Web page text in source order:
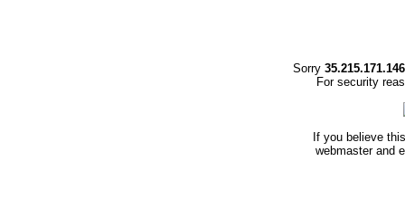
Sorry 35.215.171.146
For security
If you believe
webmaster and